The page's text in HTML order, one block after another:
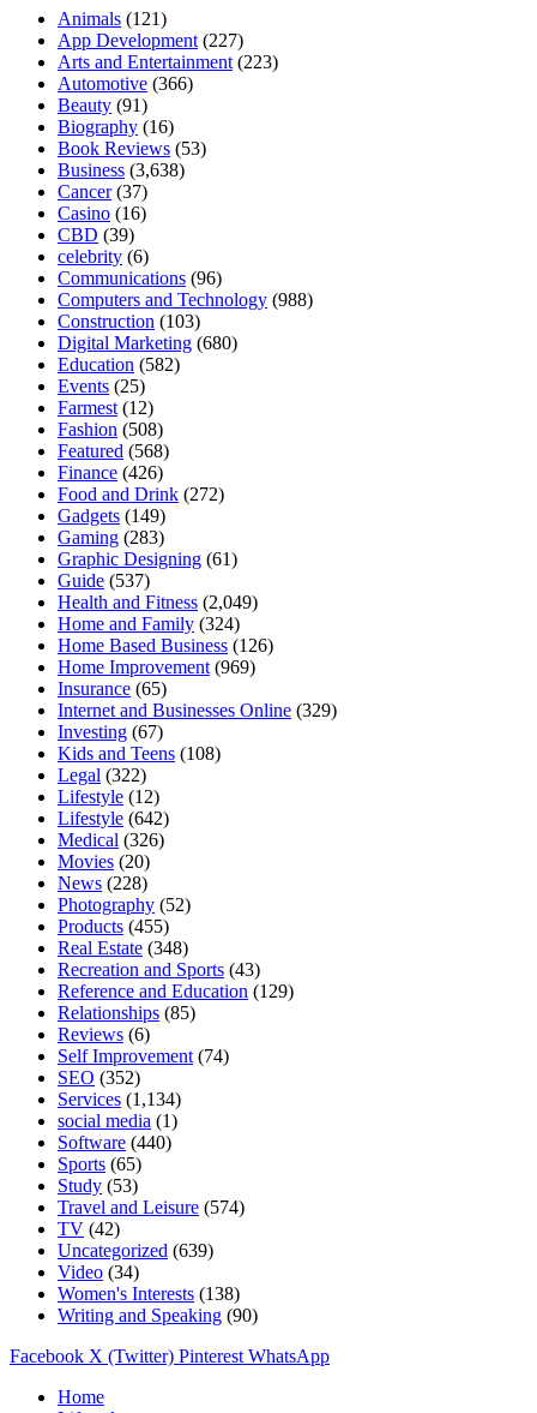
Animals (121)
App Development (227)
Arts and Entertainment (223)
Automotive (366)
Beauty (91)
Biography (16)
Book Reviews (53)
Business (3,638)
Cancer(37)
Casino (16)
CBD (39)
celebrity (6)
Communications (96)
Computers and Technology (988)
Construction (103)
Digital Marketing (680)
Education (582)
Events (25)
Farmest (12)
Fashion (508)
Featured (568)
Finance (426)
Food and Drink (272)
Gadgets (149)
Gaming (283)
Graphic Designing (61)
Guide (537)
Health and Fitness (2,049)
Home and Family (324)
Home Based Business (126)
Home Improvement (969)
Insurance (65)
Internet and Businesses Online (329)
Investing (67)
Kids and Teens (108)
Legal (322)
Lifestyle (12)
Lifestyle (642)
Medical (326)
Movies (20)
News (228)
Photography (52)
Products (455)
Real Estate (348)
Recreation and Sports (43)
Reference and Education (129)
Relationships (85)
Reviews (6)
Self Improvement (74)
SEO (352)
Services (1,134)
social media (1)
Software (440)
Sports (65)
Study (53)
Travel and Leisure (574)
TV (42)
Uncategorized (639)
Video (34)
Women's Interests (138)
Writing and Speaking (90)
Facebook X (Twitter) Pinterest WhatsApp
Home